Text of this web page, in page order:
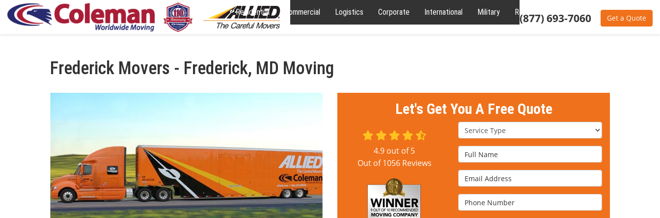
(877) 693-7060 Get a Quote
Residential Commercial Logistics Corporate International Military Reviews
Frederick Movers - Frederick, MD Moving
Let's Get You A Free Quote
Service Type
Full Name
Email Address
Phone Number
4.9 out of5
Out of1056Reviews